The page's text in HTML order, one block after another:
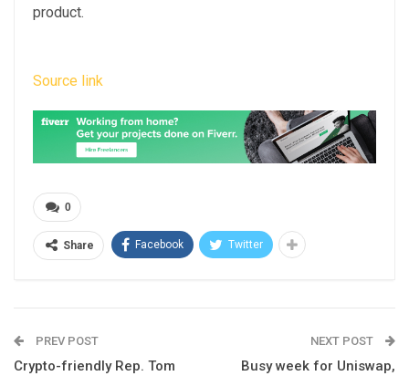
product.
Source link
0
Share Facebook Twitter
PREV POST
Crypto-friendly Rep. Tom
NEXT POST
Busy week for Uniswap,